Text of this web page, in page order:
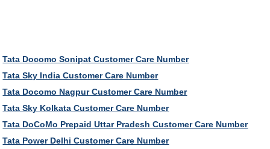
Tata Docomo Sonipat Customer Care Number
Tata Sky India Customer Care Number
Tata Docomo Nagpur Customer Care Number
Tata Sky Kolkata Customer Care Number
Tata DoCoMo Prepaid Uttar Pradesh Customer Care Number
Tata Power Delhi Customer Care Number